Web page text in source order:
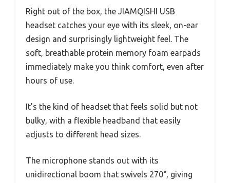
Right out of the box, the JIAMQISHI USB
headset catches your eye with its sleek, on-ear
design and surprisingly lightweight feel. The
soft, breathable protein memory foam earpads
immediately make you think comfort, even after
hours of use.
It’s the kind of headset that feels solid but not
bulky, with a flexible headband that easily
adjusts to different head sizes.
The microphone stands out with its
unidirectional boom that swivels 270°, giving